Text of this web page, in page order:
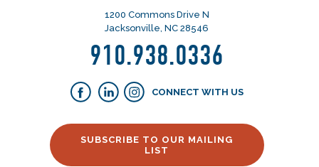
1200 Commons Drive N
Jacksonville, NC 28546
910.938.0336
CONNECT WITH US
SUBSCRIBE TO OUR MAILING
LIST